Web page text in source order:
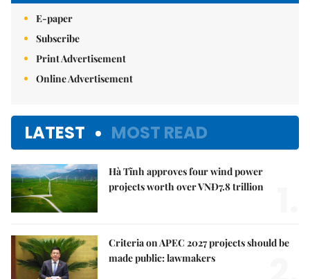
E-paper
Subscribe
Print Advertisement
Online Advertisement
LATEST MOST READ
Hà Tĩnh approves four wind power
projects worth over VNĐ7.8 trillion
Criteria on APEC 2027 projects should be
made public: lawmakers